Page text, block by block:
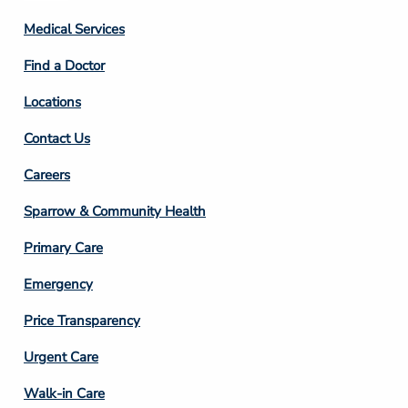
Column
2
Medical Services
Find a Doctor
Locations
Contact Us
Footer
Column
3
Careers
Sparrow & Community Health
Primary Care
Emergency
Price Transparency
Footer
Column
Urgent Care
Walk-in Care